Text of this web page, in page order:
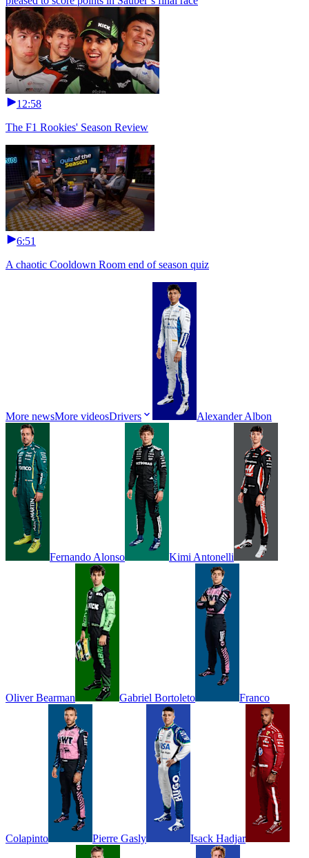
12:58
The F1 Rookies' Season Review
6:51
A chaotic Cooldown Room end of season quiz
More newsMore videosDrivers Alexander Albon
Fernando Alonso Kimi Antonelli
Oliver Bearman Gabriel Bortoleto Franco
Colapinto Pierre Gasly Isack Hadjar